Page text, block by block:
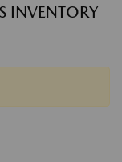
INVENTORY